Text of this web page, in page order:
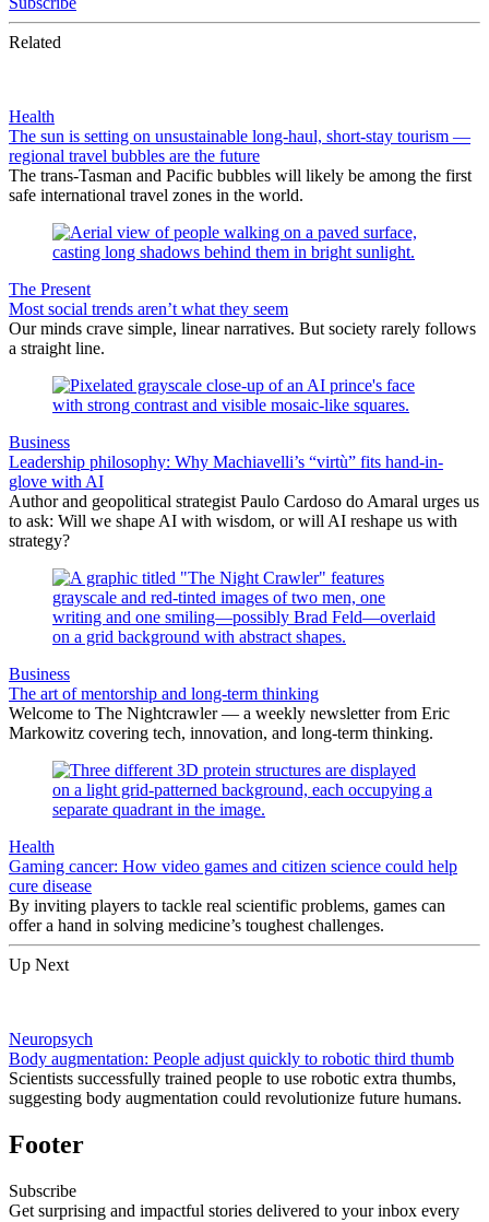
Related
Health
The sun is setting on unsustainable long-haul, short-stay tourism —
regional travel bubbles are the future
The trans-Tasman and Pacific bubbles will likely be among the first
safe international travel zones in the world.
The Present
Most social trends aren’t what they seem
Our minds crave simple, linear narratives. But society rarely follows
a straight line.
Business
Leadership philosophy: Why Machiavelli’s “virtù” fits hand-in-
glove with AI
Author and geopolitical strategist Paulo Cardoso do Amaral urges us
to ask: Will we shape AI with wisdom, or will AI reshape us with
strategy?
Business
The art of mentorship and long-term thinking
Welcome to The Nightcrawler — a weekly newsletter from Eric
Markowitz covering tech, innovation, and long-term thinking.
Health
Gaming cancer: How video games and citizen science could help
cure disease
By inviting players to tackle real scientific problems, games can
offer a hand in solving medicine’s toughest challenges.
Up Next
Neuropsych
Body augmentation: People adjust quickly to robotic third thumb
Scientists successfully trained people to use robotic extra thumbs,
suggesting body augmentation could revolutionize future humans.
Footer
Subscribe
Get surprising and impactful stories delivered to your inbox every